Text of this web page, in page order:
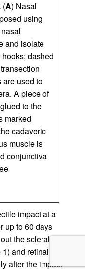
(A) Nasal
using
and isolate
dashed
are used to
A piece of
to the
marked
cadaveric
muscle is
conjunctiva
impact at a
up to 60 days
the scleral
and retinal
after the impact